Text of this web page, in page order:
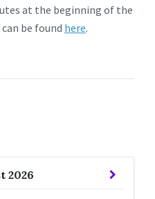
at the beginning of the
be found here.
2026